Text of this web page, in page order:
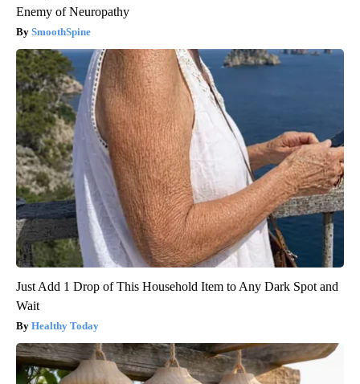
Enemy of Neuropathy
SmoothSpine
Just Add 1 Drop of This Household Item to Any Dark Spot and
Wait
Healthy Today